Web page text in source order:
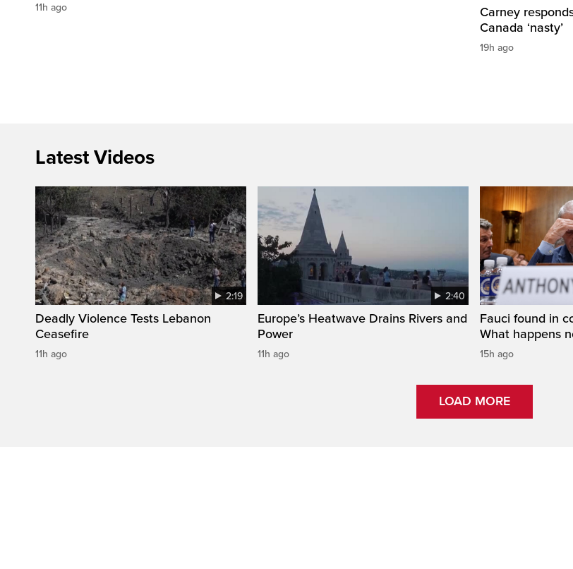
11h ago
Carney
Canada ‘nasty’
19h ago
Latest Videos
2:19
Deadly Violence Tests Lebanon
Ceasefire
11h ago
2:40
Europe’s Heatwave Drains Rivers and
Power
11h ago
Fauci found in
What happens
15h ago
LOAD MORE